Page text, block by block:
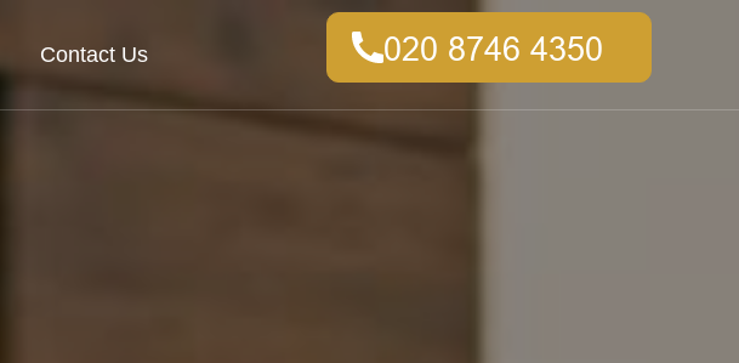
Contact Us